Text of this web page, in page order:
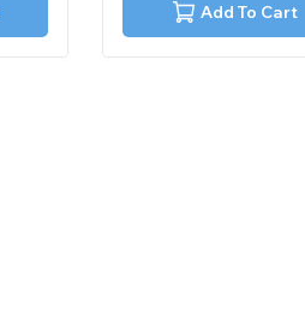
Add To Cart